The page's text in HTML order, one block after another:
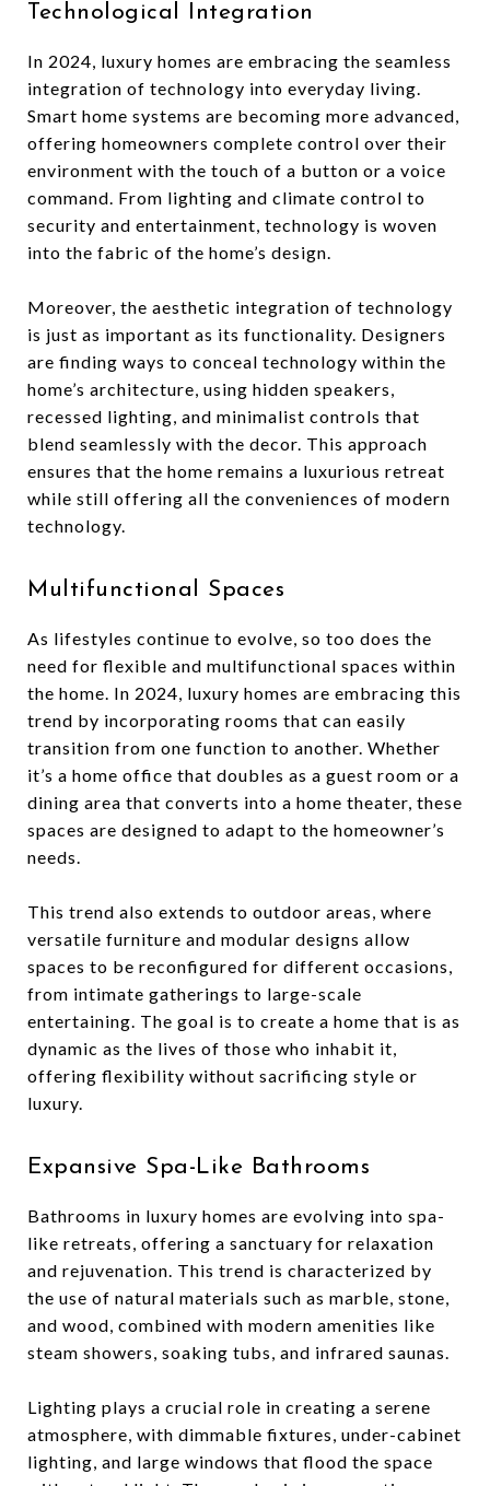
Technological Integration
In 2024, luxury homes are embracing the seamless
integration of technology into everyday living.
Smart home systems are becoming more advanced,
offering homeowners complete control over their
environment with the touch of a button or a voice
command. From lighting and climate control to
security and entertainment, technology is woven
into the fabric of the home’s design.
Moreover, the aesthetic integration of technology
is just as important as its functionality. Designers
are finding ways to conceal technology within the
home’s architecture, using hidden speakers,
recessed lighting, and minimalist controls that
blend seamlessly with the decor. This approach
ensures that the home remains a luxurious retreat
while still offering all the conveniences of modern
technology.
Multifunctional Spaces
As lifestyles continue to evolve, so too does the
need for flexible and multifunctional spaces within
the home. In 2024, luxury homes are embracing this
trend by incorporating rooms that can easily
transition from one function to another. Whether
it’s a home office that doubles as a guest room or a
dining area that converts into a home theater, these
spaces are designed to adapt to the homeowner’s
needs.
This trend also extends to outdoor areas, where
versatile furniture and modular designs allow
spaces to be reconfigured for different occasions,
from intimate gatherings to large-scale
entertaining. The goal is to create a home that is as
dynamic as the lives of those who inhabit it,
offering flexibility without sacrificing style or
luxury.
Expansive Spa-Like Bathrooms
Bathrooms in luxury homes are evolving into spa-
like retreats, offering a sanctuary for relaxation
and rejuvenation. This trend is characterized by
the use of natural materials such as marble, stone,
and wood, combined with modern amenities like
steam showers, soaking tubs, and infrared saunas.
Lighting plays a crucial role in creating a serene
atmosphere, with dimmable fixtures, under-cabinet
lighting, and large windows that flood the space